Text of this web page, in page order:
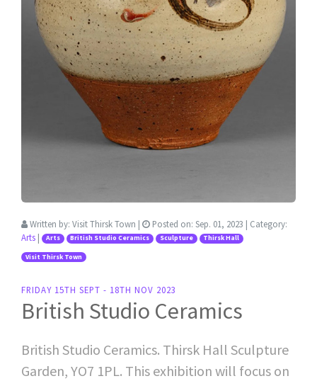
Written by: Visit Thirsk Town | Posted on: Sep. 01, 2023 | Category:
Arts | Arts British Studio Ceramics Sculpture Thirsk Hall
Visit Thirsk Town
FRIDAY 15TH SEPT - 18TH NOV 2023
British Studio Ceramics
British Studio Ceramics. Thirsk Hall Sculpture
Garden, YO7 1PL. This exhibition will focus on